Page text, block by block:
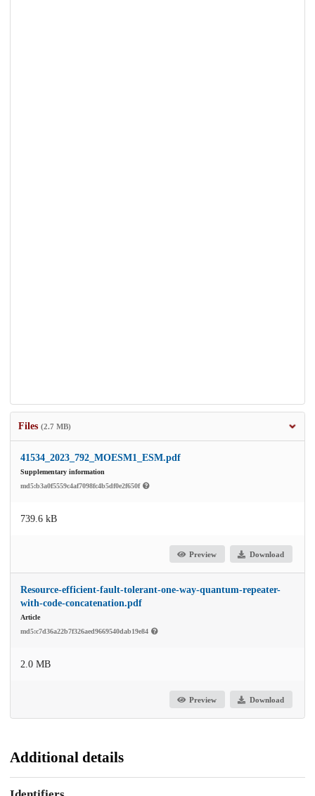
Files (2.7 MB)
41534_2023_792_MOESM1_ESM.pdf
Supplementary information
md5:b3a0f5559c4af7098fc4b5df0e2f650f
739.6 kB
Preview Download
Resource-efficient-fault-tolerant-one-way-quantum-repeater-
with-code-concatenation.pdf
Article
md5:c7d36a22b7f326aed9669540dab19e84
2.0 MB
Preview Download
Additional details